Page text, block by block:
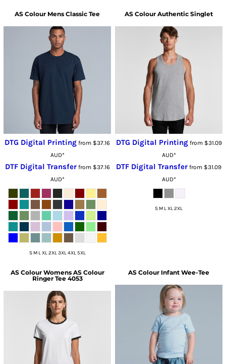
AS Colour Mens Classic Tee
DTG Digital Printing from $37.16
AUD*
DTF Digital Transferfrom $37.16
AUD*
S M L XL 2XL 3XL 4XL 5XL
AS Colour Authentic Singlet
DTG Digital Printingfrom $31.09
AUD*
DTF Digital Transfer from $31.09
AUD*
S M L XL 2XL
AS Colour Womens AS Colour
Ringer Tee 4053
AS Colour Infant Wee-Tee